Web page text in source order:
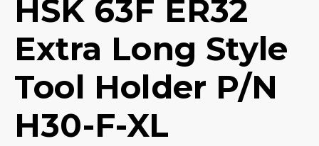
HSK 63F ER32
Extra Long Style
Tool Holder P/N
H30-F-XL